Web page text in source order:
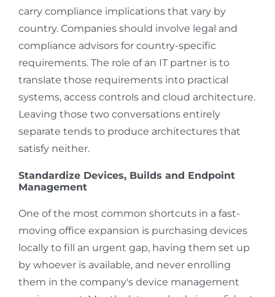
carry compliance implications that vary by
country. Companies should involve legal and
compliance advisors for country-specific
requirements. The role of an IT partner is to
translate those requirements into practical
systems, access controls and cloud architecture.
Leaving those two conversations entirely
separate tends to produce architectures that
satisfy neither.
Standardize Devices, Builds and Endpoint
Management
One of the most common shortcuts in a fast-
moving office expansion is purchasing devices
locally to fill an urgent gap, having them set up
by whoever is available, and never enrolling
them in the company's device management